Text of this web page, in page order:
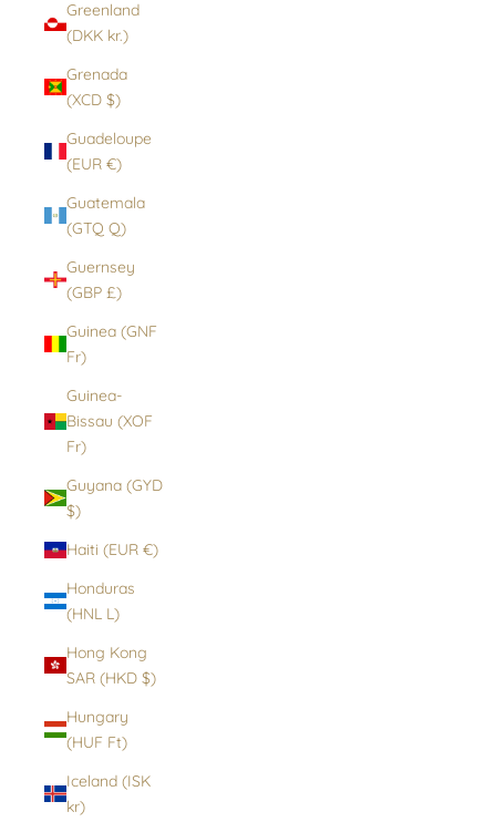
Greenland
(DKK kr.)
Grenada
(XCD $)
Guadeloupe
(EUR €)
Guatemala
(GTQ Q)
Guernsey
(GBP £)
Guinea (GNF
Fr)
Guinea-
Bissau (XOF
Fr)
Guyana (GYD
$)
Haiti (EUR €)
Honduras
(HNL L)
Hong Kong
SAR (HKD $)
Hungary
(HUF Ft)
Iceland (ISK
kr)